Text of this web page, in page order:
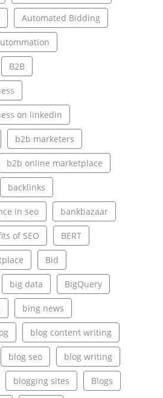
Automated Bidding
B2B
on linkedin
b2b marketers
b2b online marketplace
backlinks
in seo bankbazaar
of SEO BERT
Bid
big data BigQuery
bing news
blog content writing
blog seo blog writing
blogging sites Blogs